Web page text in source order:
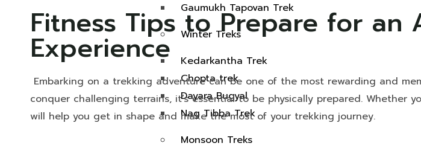
Gaumukh Tapovan Trek
Winter Treks
Kedarkantha Trek
Chopta trek
Dayara Bugyal
Nag Tibba Trek
Monsoon Treks
Fitness Tips to Prepare for an
Experience
Embarking on a trekking adventure can be one of the most rewarding and
conquer challenging terrains, it’s essential to be physically prepared.
will help you get in shape and make the most of your trekking journey.